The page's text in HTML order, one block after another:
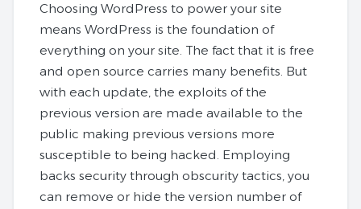
Choosing WordPress to power your site
means WordPress is the foundation of
everything on your site. The fact that it is free
and open source carries many benefits. But
with each update, the exploits of the
previous version are made available to the
public making previous versions more
susceptible to being hacked. Employing
backs security through obscurity tactics, you
can remove or hide the version number of